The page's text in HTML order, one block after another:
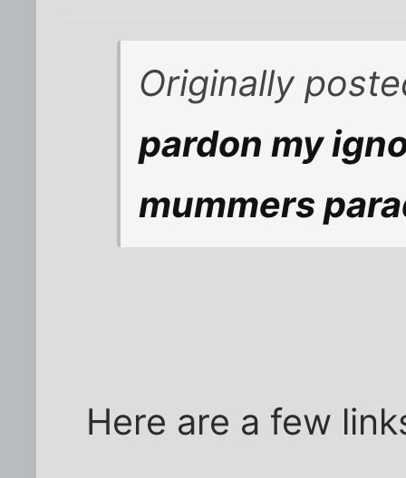
Originally
pardon my
mummers
Here are a few